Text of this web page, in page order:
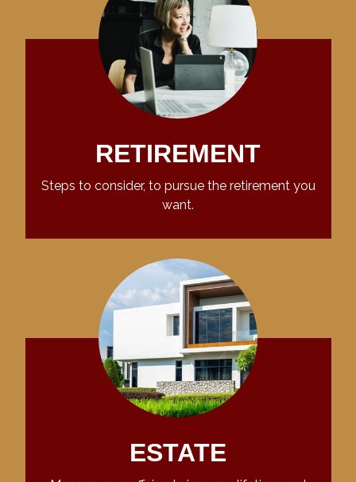
RETIREMENT
Steps to consider, to pursue the retirement you
want.
ESTATE